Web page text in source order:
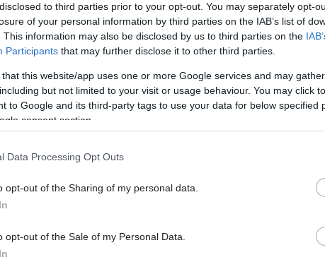
to third parties prior to your opt-out. You may separately opt-
of your personal information by third parties on the IAB’s list of
This information may also be disclosed by us to third parties on the
Participants that may further disclose it to other third parties.
that this website/app uses one or more Google services and may
but not limited to your visit or usage behaviour. You may click
to Google and its third-party tags to use your data for below specified
consent section.
Data Processing Opt Outs
opt-out of the Sharing of my personal data.
opt-out of the Sale of my Personal Data.